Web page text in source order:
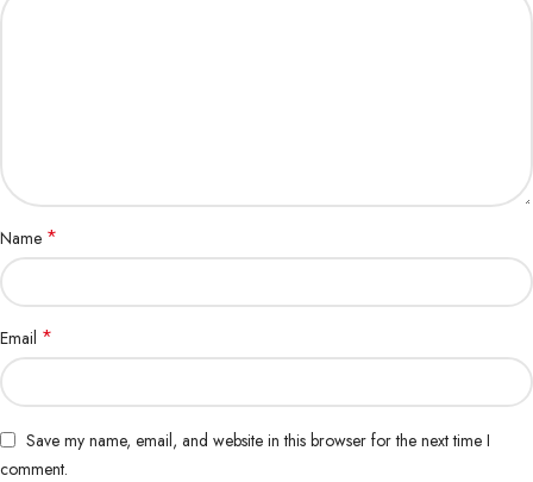
Bangladesh.
Name *
Email *
Save my name, email, and website in this browser for the next time I
comment.